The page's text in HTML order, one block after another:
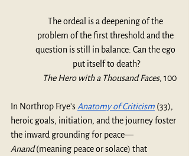
The ordeal is a deepening of the
problem of the first threshold and the
question is still in balance: Can the ego
put itself to death?
The Hero with a Thousand Faces, 100
In Northrop Frye’s Anatomy of Criticism (33),
heroic goals, initiation, and the journey foster
the inward grounding for peace—
Anand (meaning peace or solace) that